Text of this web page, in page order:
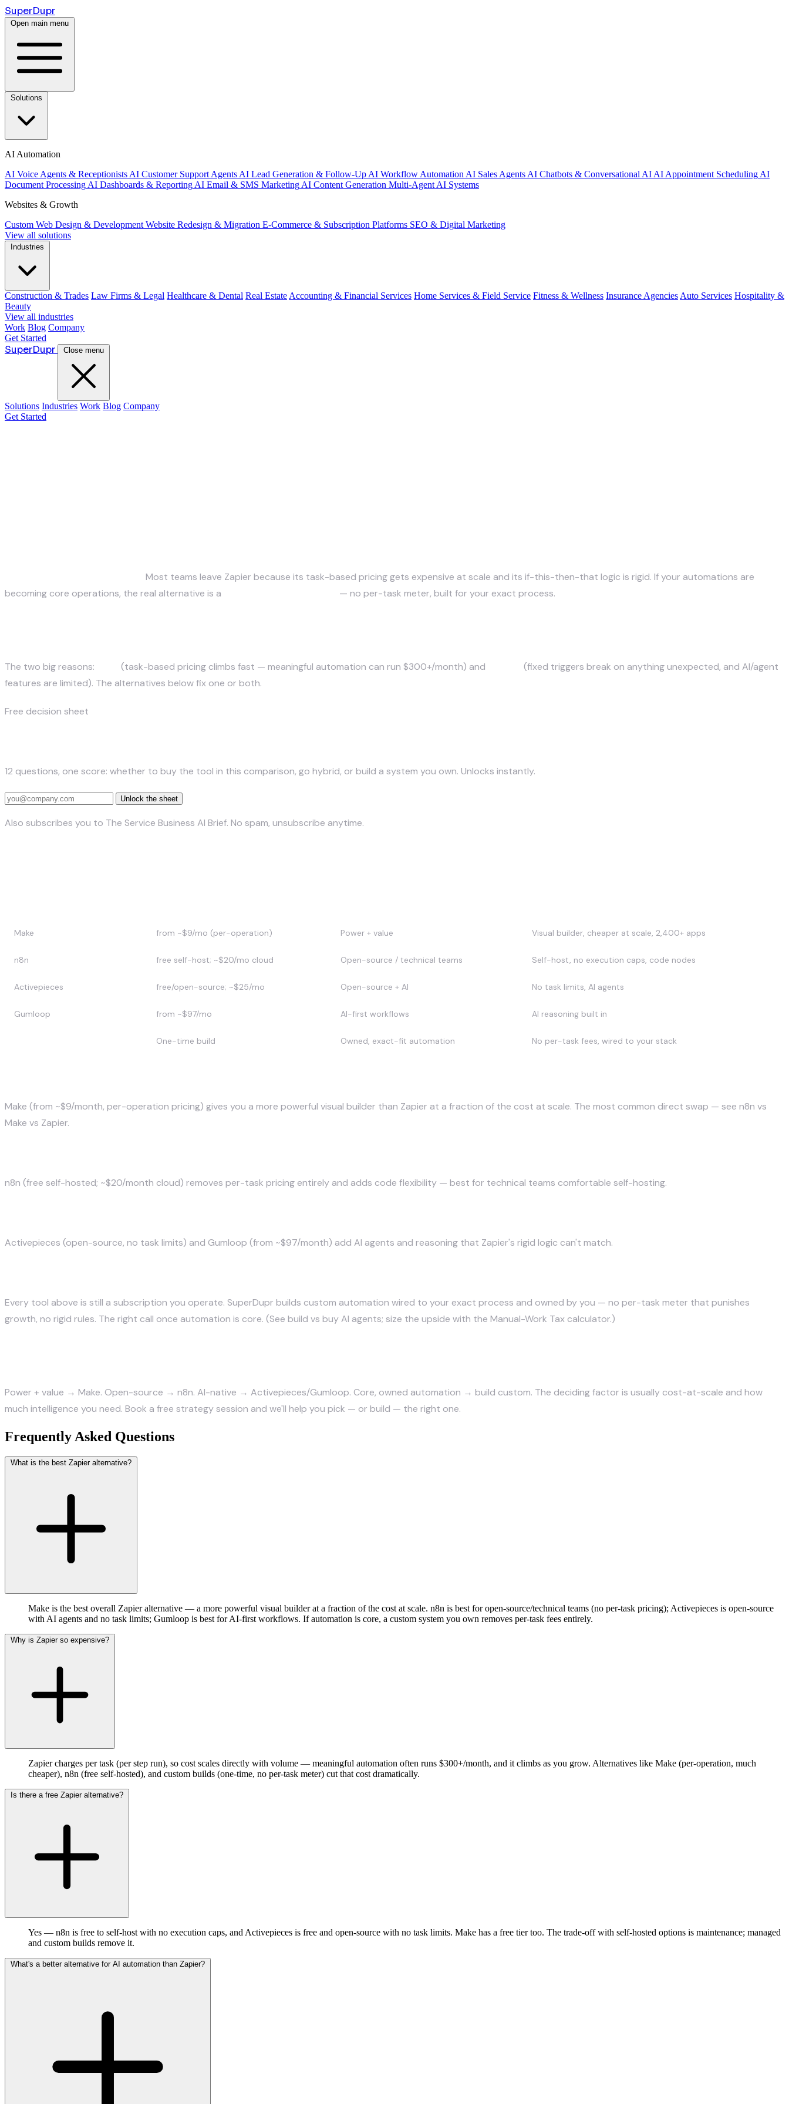
SuperDupr
Open main menu
Solutions
AI Automation
AI Voice Agents & Receptionists AI Customer Support Agents AI Lead Generation & Follow-Up AI Workflow Automation AI Sales Agents AI Chatbots & Conversational AI AI Appointment Scheduling AI
Document Processing AI Dashboards & Reporting AI Email & SMS Marketing AI Content Generation Multi-Agent AI Systems
Websites & Growth
Custom Web Design & Development Website Redesign & Migration E-Commerce & Subscription Platforms SEO & Digital Marketing
View all solutions
Industries
Construction & Trades Law Firms & Legal Healthcare & Dental Real Estate Accounting & Financial Services Home Services & Field Service Fitness & Wellness Insurance Agencies Auto Services Hospitality &
Beauty
View all industries
Work Blog Company
Get Started
SuperDupr Close menu
Solutions Industries Work Blog Company
Get Started
Most teams leave Zapier because its task-based pricing gets expensive at scale and its if-this-then-that logic is rigid. If your automations are
becoming core operations, the real alternative is a
— no per-task meter, built for your exact process.
The two big reasons: (task-based pricing climbs fast — meaningful automation can run $300+/month) and
(fixed triggers break on anything unexpected, and AI/agent
features are limited). The alternatives below fix one or both.
Free decision sheet
12 questions, one score: whether to buy the tool in this comparison, go hybrid, or build a system you own. Unlocks instantly.
Unlock the sheet
Also subscribes you to The Service Business AI Brief. No spam, unsubscribe anytime.
Make from ~$9/mo (per-operation) Power + value Visual builder, cheaper at scale, 2,400+ apps
n8n free self-host; ~$20/mo cloud Open-source / technical teams Self-host, no execution caps, code nodes
Activepieces free/open-source; ~$25/mo Open-source + AI No task limits, AI agents
Gumloop from ~$97/mo AI-first workflows AI reasoning built in
One-time build Owned, exact-fit automation No per-task fees, wired to your stack
Make (from ~$9/month, per-operation pricing) gives you a more powerful visual builder than Zapier at a fraction of the cost at scale. The most common direct swap — see n8n vs
Make vs Zapier.
n8n (free self-hosted; ~$20/month cloud) removes per-task pricing entirely and adds code flexibility — best for technical teams comfortable self-hosting.
Activepieces (open-source, no task limits) and Gumloop (from ~$97/month) add AI agents and reasoning that Zapier's rigid logic can't match.
Every tool above is still a subscription you operate. SuperDupr builds custom automation wired to your exact process and owned by you — no per-task meter that punishes
growth, no rigid rules. The right call once automation is core. (See build vs buy AI agents; size the upside with the Manual-Work Tax calculator.)
Power + value → Make. Open-source → n8n. AI-native → Activepieces/Gumloop. Core, owned automation → build custom. The deciding factor is usually cost-at-scale and how
much intelligence you need. Book a free strategy session and we'll help you pick — or build — the right one.
Frequently Asked Questions
What is the best Zapier alternative?
Make is the best overall Zapier alternative — a more powerful visual builder at a fraction of the cost at scale. n8n is best for open-source/technical teams (no per-task pricing); Activepieces is open-source
with AI agents and no task limits; Gumloop is best for AI-first workflows. If automation is core, a custom system you own removes per-task fees entirely.
Why is Zapier so expensive?
Zapier charges per task (per step run), so cost scales directly with volume — meaningful automation often runs $300+/month, and it climbs as you grow. Alternatives like Make (per-operation, much
cheaper), n8n (free self-hosted), and custom builds (one-time, no per-task meter) cut that cost dramatically.
Is there a free Zapier alternative?
Yes — n8n is free to self-host with no execution caps, and Activepieces is free and open-source with no task limits. Make has a free tier too. The trade-off with self-hosted options is maintenance; managed
and custom builds remove it.
What's a better alternative for AI automation than Zapier?